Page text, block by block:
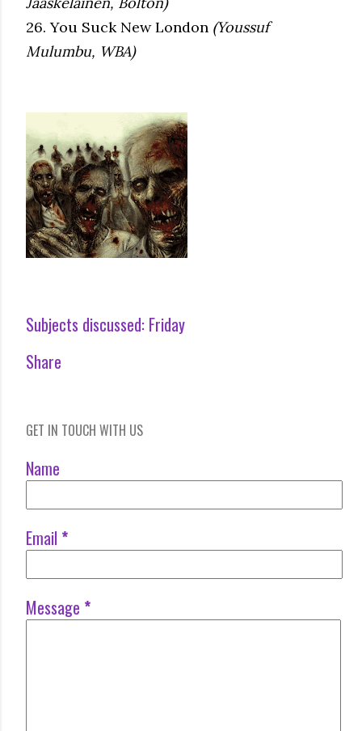
26. You Suck New London (Youssuf
Mulumbu, WBA)
Subjects discussed: Friday
Share
GET IN TOUCH WITH US
Name
Email *
Message *